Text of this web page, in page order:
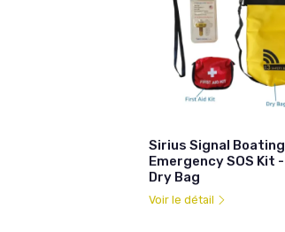
Sirius Signal
Emergency SOS Kit
Dry Bag
Voir le détail